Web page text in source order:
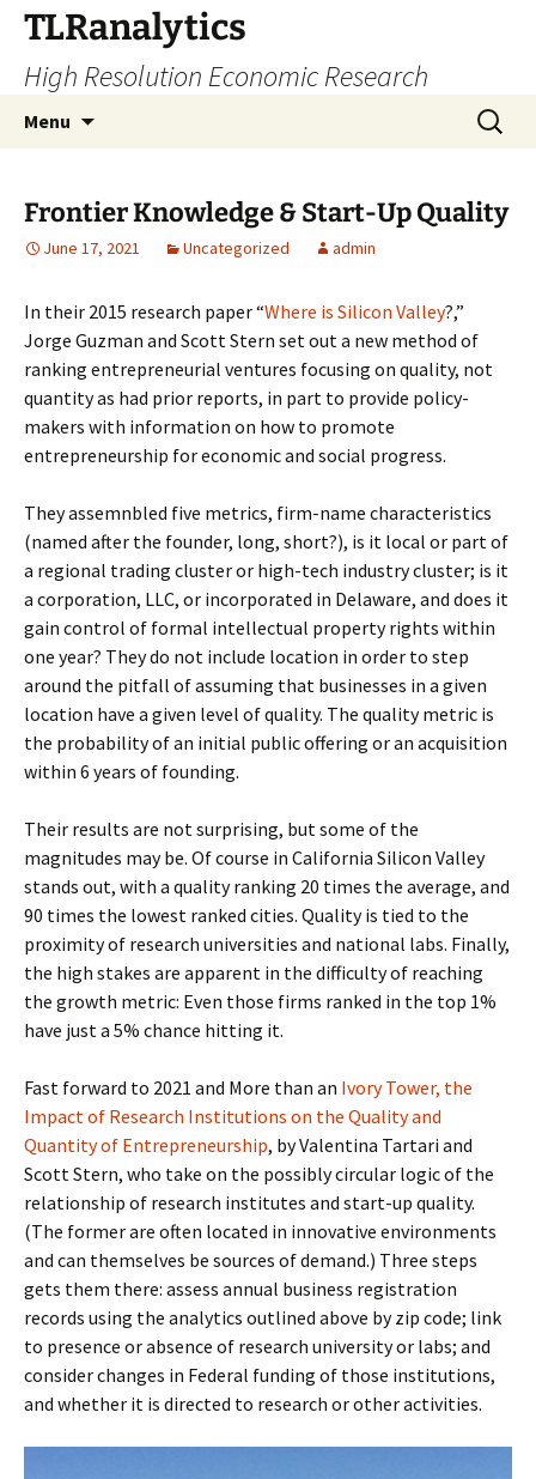
Skip
content
TLRanalytics
High Resolution Economic Research
Menu
Search
for:
Frontier Knowledge & Start-Up Quality
June 17, 2021 Uncategorized admin
In their 2015 research paper “Where is Silicon Valley?,”
Jorge Guzman and Scott Stern set out a new method of
ranking entrepreneurial ventures focusing on quality, not
quantity as had prior reports, in part to provide policy-
makers with information on how to promote
entrepreneurship for economic and social progress.
They assemnbled five metrics, firm-name characteristics
(named after the founder, long, short?), is it local or part of
a regional trading cluster or high-tech industry cluster; is it
a corporation, LLC, or incorporated in Delaware, and does it
gain control of formal intellectual property rights within
one year? They do not include location in order to step
around the pitfall of assuming that businesses in a given
location have a given level of quality. The quality metric is
the probability of an initial public offering or an acquisition
within 6 years of founding.
Their results are not surprising, but some of the
magnitudes may be. Of course in California Silicon Valley
stands out, with a quality ranking 20 times the average, and
90 times the lowest ranked cities. Quality is tied to the
proximity of research universities and national labs. Finally,
the high stakes are apparent in the difficulty of reaching
the growth metric: Even those firms ranked in the top 1%
have just a 5% chance hitting it.
Fast forward to 2021 and More than an Ivory Tower, the
Impact of Research Institutions on the Quality and
Quantity of Entrepreneurship, by Valentina Tartari and
Scott Stern, who take on the possibly circular logic of the
relationship of research institutes and start-up quality.
(The former are often located in innovative environments
and can themselves be sources of demand.) Three steps
gets them there: assess annual business registration
records using the analytics outlined above by zip code; link
to presence or absence of research university or labs; and
consider changes in Federal funding of those institutions,
and whether it is directed to research or other activities.